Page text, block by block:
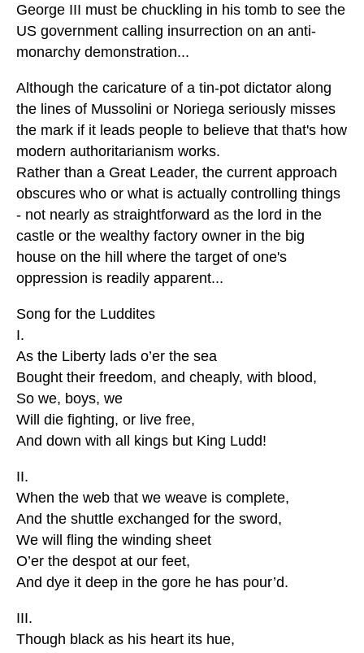
George III must be chuckling in his tomb to see the
US government calling insurrection on an anti-
monarchy demonstration...
Although the caricature of a tin-pot dictator along
the lines of Mussolini or Noriega seriously misses
the mark if it leads people to believe that that's how
modern authoritarianism works.
Rather than a Great Leader, the current approach
obscures who or what is actually controlling things
- not nearly as straightforward as the lord in the
castle or the wealthy factory owner in the big
house on the hill where the target of one's
oppression is readily apparent...
Song for the Luddites
I.
As the Liberty lads o’er the sea
Bought their freedom, and cheaply, with blood,
So we, boys, we
Will die fighting, or live free,
And down with all kings but King Ludd!
II.
When the web that we weave is complete,
And the shuttle exchanged for the sword,
We will fling the winding sheet
O’er the despot at our feet,
And dye it deep in the gore he has pour’d.
III.
Though black as his heart its hue,